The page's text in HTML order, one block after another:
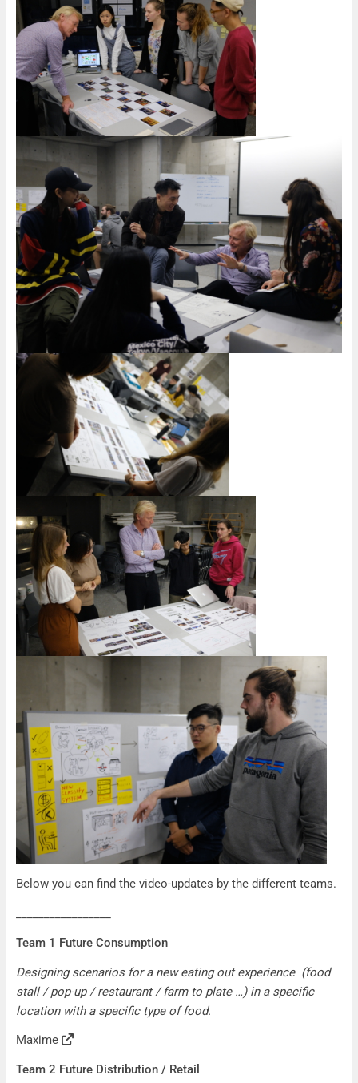
Below you can find the video-updates by the different teams.
Team 1 Future Consumption
Designing scenarios for a new eating out experience (food
stall / pop-up / restaurant / farm to plate …) in a specific
location with a specific type of food.
Maxime
Team 2 Future Distribution / Retail